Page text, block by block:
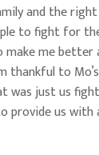
and the
to fight for
me better
thankful to
was just us
us with